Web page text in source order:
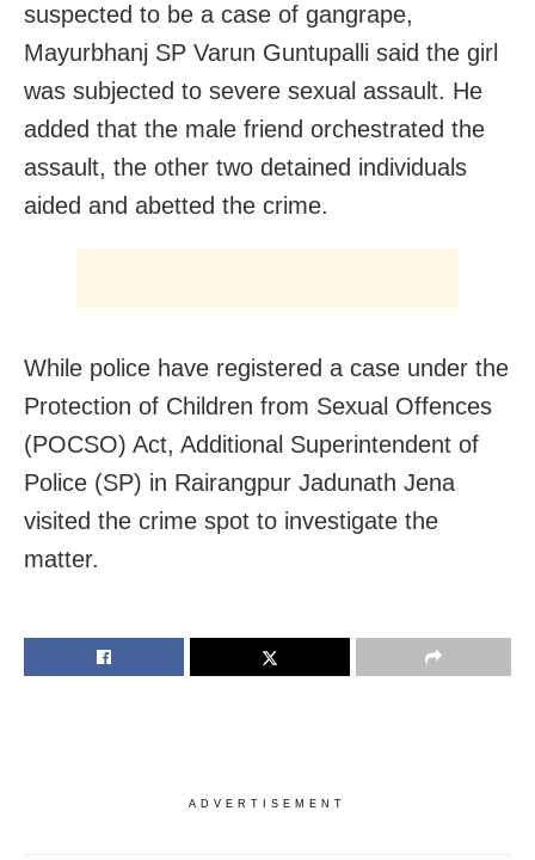
suspected to be a case of gangrape,
Mayurbhanj SP Varun Guntupalli said the girl
was subjected to severe sexual assault. He
added that the male friend orchestrated the
assault, the other two detained individuals
aided and abetted the crime.
While police have registered a case under the
Protection of Children from Sexual Offences
(POCSO) Act, Additional Superintendent of
Police (SP) in Rairangpur Jadunath Jena
visited the crime spot to investigate the
matter.
ADVERTISEMENT